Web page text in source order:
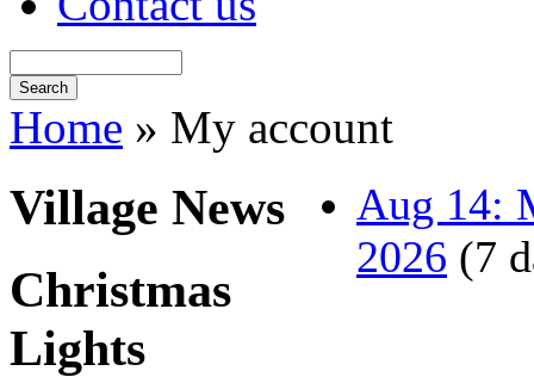
Home » My account
Village News
Christmas
Lights
Aug 14:
2026 (7